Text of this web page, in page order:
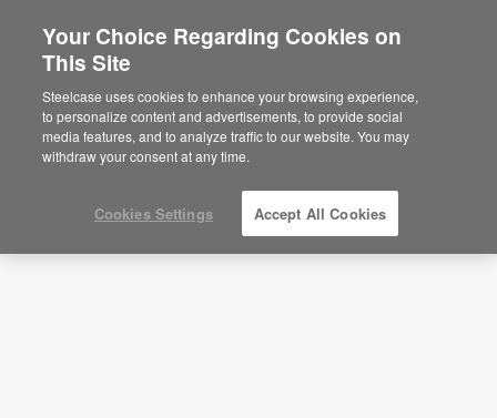
Planning Ideas
SHOW FILTERS
Your Choice Regarding Cookies on
This Site
Steelcase uses cookies to enhance your browsing experience,
to personalize content and advertisements, to provide social
media features, and to analyze traffic to our website. You may
withdraw your consent at any time.
Cookies Settings Accept All Cookies